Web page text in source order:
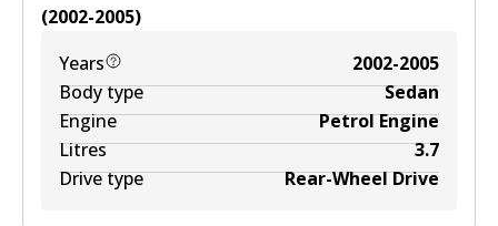
(2002-2005)
Years
2002-2005
Body type
Sedan
Engine
Petrol Engine
Litres
3.7
Drive type
Rear-Wheel Drive